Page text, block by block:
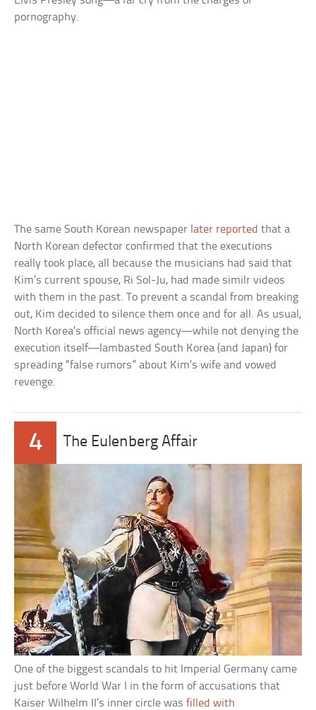
pornography.
The same South Korean newspaper later reported that a
North Korean defector confirmed that the executions
really took place, all because the musicians had said that
Kim’s current spouse, Ri Sol-Ju, had made similr videos
with them in the past. To prevent a scandal from breaking
out, Kim decided to silence them once and for all. As usual,
North Korea’s official news agency—while not denying the
execution itself—lambasted South Korea (and Japan) for
spreading “false rumors” about Kim’s wife and vowed
revenge.
4 The Eulenberg Affair
One of the biggest scandals to hit Imperial Germany came
just before World War I in the form of accusations that
Kaiser Wilhelm II’s inner circle wasfilled with